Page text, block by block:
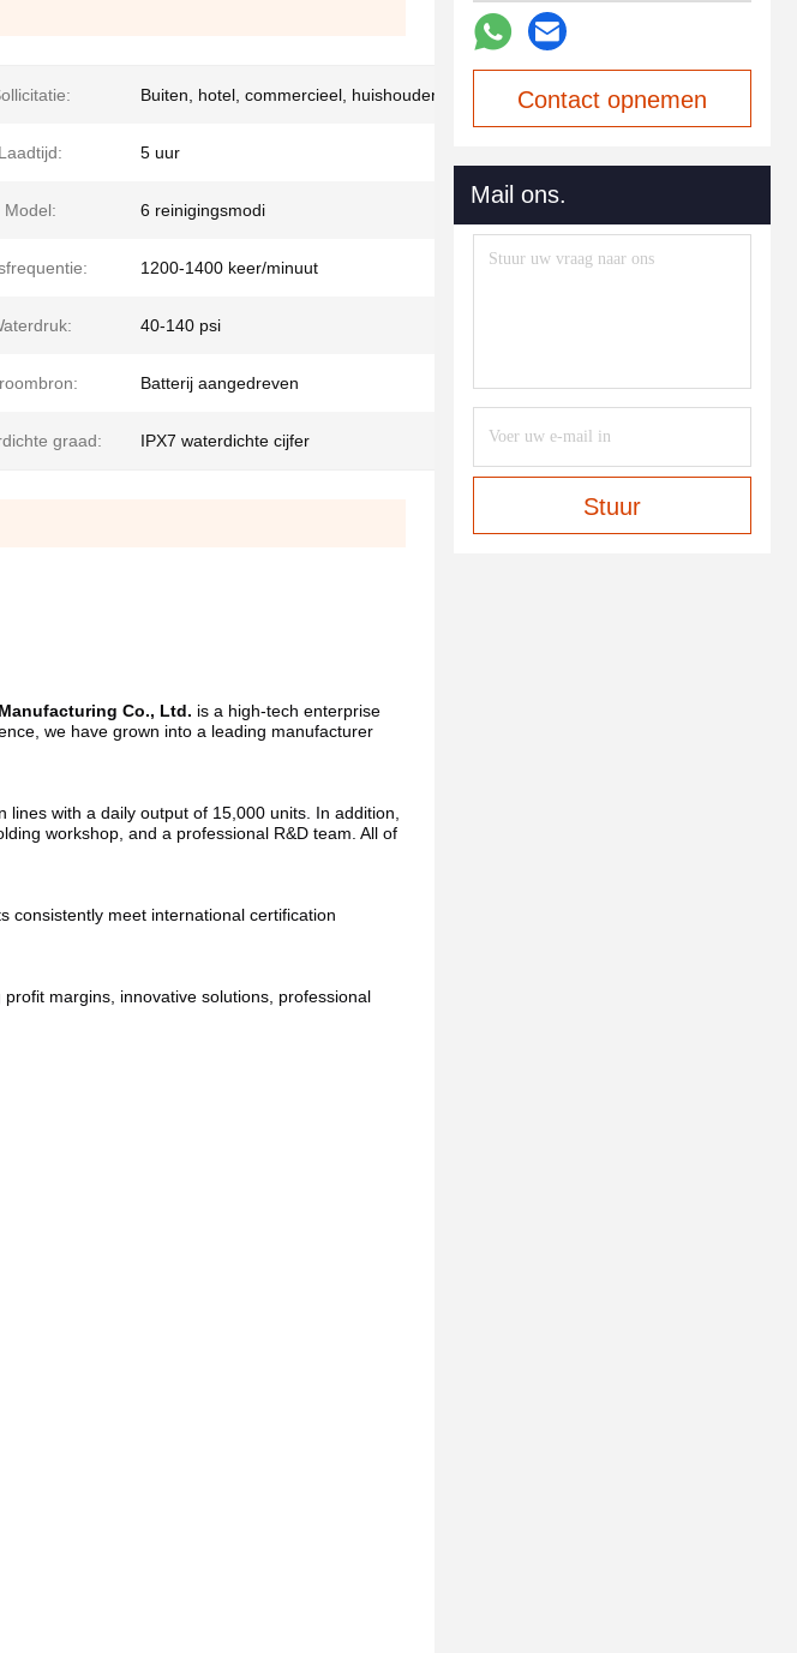
Buiten, hotel, commercieel, huishouden
Laadtijd: 5 uur
Model: 6 reinigingsmodi
1200-1400 keer/minuut
40-140 psi
Batterij aangedreven
graad: IPX7 waterdichte cijfer
Co., Ltd. is a high-tech enterprise
we have grown into a leading manufacturer
with a daily output of 15,000 units. In addition,
workshop, and a professional R&D team. All of
consistently meet international certification
margins, innovative solutions, professional
Contact opnemen
Mail ons.
Stuur